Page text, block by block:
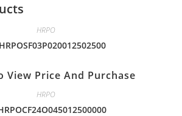
HRPO
View Price And Purchase
HRPO